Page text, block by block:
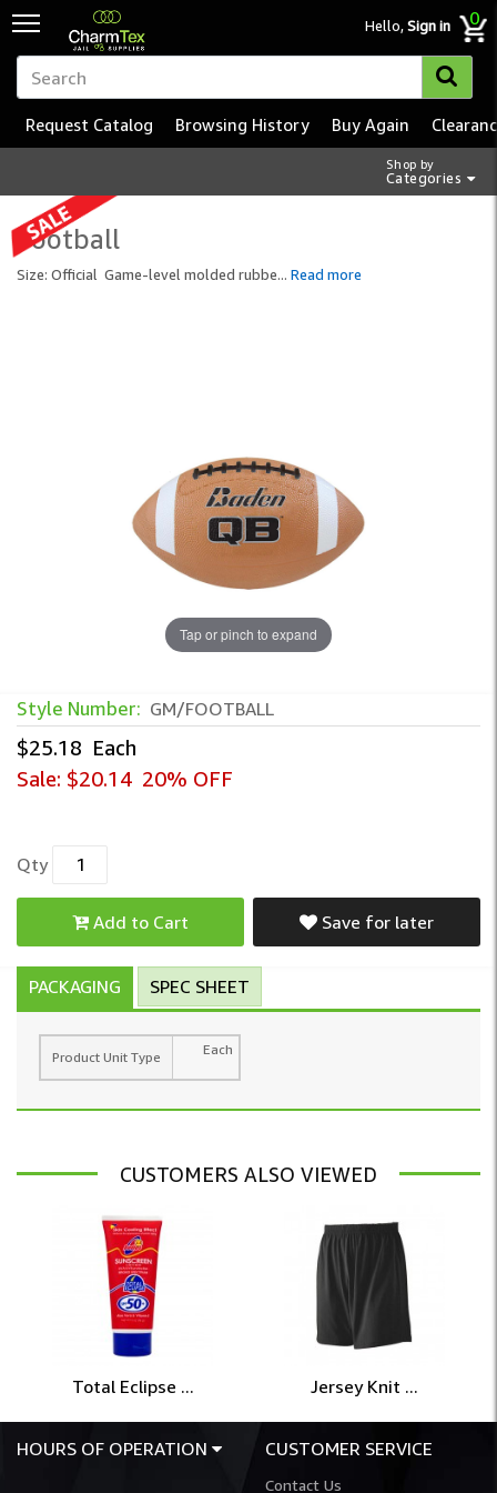
Hello,Sign in 0
Shop by
Categories
Request Catalog Browsing History Buy Again
Football
Size: Official Game-level molded rubbe... Read more
Tap or pinch to expand
Style Number: GM/FOOTBALL
$25.18 Each
Sale: $20.14 20% OFF
Qty
Add to Cart Save for later
PACKAGING SPEC SHEET
Product Unit Type Each
CUSTOMERS ALSO VIEWED
Total Eclipse ... Jersey Knit ...
HOURS OF OPERATION CUSTOMER SERVICE
Contact Us